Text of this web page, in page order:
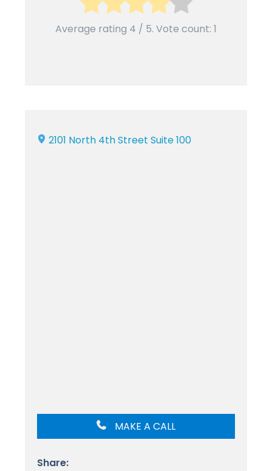
Average rating 4 / 5. Vote count: 1
2101 North 4th Street Suite 100
MAKE A CALL
Share: